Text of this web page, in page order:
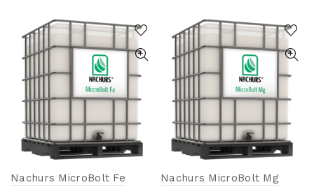
Nachurs MicroBolt Fe Nachurs MicroBolt Mg